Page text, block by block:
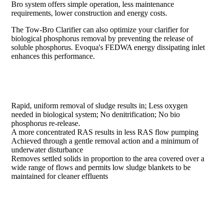
Bro system offers simple operation, less maintenance
requirements, lower construction and energy costs.
The Tow-Bro Clarifier can also optimize your clarifier for
biological phosphorus removal by preventing the release of
soluble phosphorus. Evoqua's FEDWA energy dissipating inlet
enhances this performance.
Rapid, uniform removal of sludge results in; Less oxygen
needed in biological system; No denitrification; No bio
phosphorus re-release.
A more concentrated RAS results in less RAS flow pumping
Achieved through a gentle removal action and a minimum of
underwater disturbance
Removes settled solids in proportion to the area covered over a
wide range of flows and permits low sludge blankets to be
maintained for cleaner effluents